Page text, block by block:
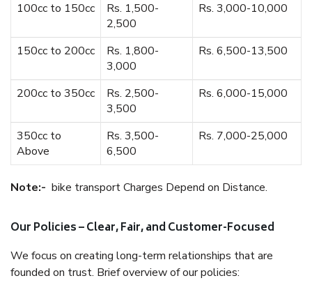
100cc to 150cc
Rs. 1,500-
2,500
Rs. 3,000-10,000
150cc to 200cc
Rs. 1,800-
3,000
Rs. 6,500-13,500
200cc to 350cc
Rs. 2,500-
3,500
Rs. 6,000-15,000
350cc to
Above
Rs. 3,500-
6,500
Rs. 7,000-25,000
Note:- bike transport Charges Depend on Distance.
Our Policies – Clear, Fair, and Customer-Focused
We focus on creating long-term relationships that are
founded on trust. Brief overview of our policies: